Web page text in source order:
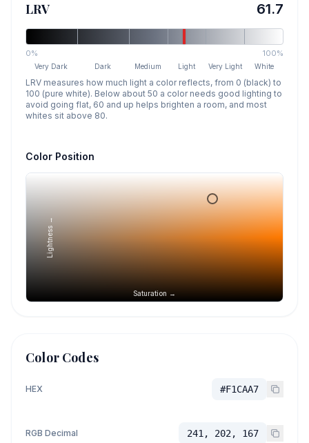
LRV 61.7
0% 100%
Very Dark Dark Medium Light Very Light White
LRV measures how much light a color reflects, from 0 (black) to
100 (pure white). Below about 50 a color needs good lighting to
avoid going flat, 60 and up helps brighten a room, and most
whites sit above 80.
Color Position
Saturation →
Lightness →
Color Codes
HEX #F1CAA7
RGB Decimal 241, 202, 167